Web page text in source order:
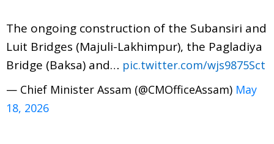
​The ongoing construction of the Subansiri and
Luit Bridges (Majuli-Lakhimpur), the Pagladiya
Bridge (Baksa) and… pic.twitter.com/wjs9875Sct
— Chief Minister Assam (@CMOfficeAssam) May
18, 2026